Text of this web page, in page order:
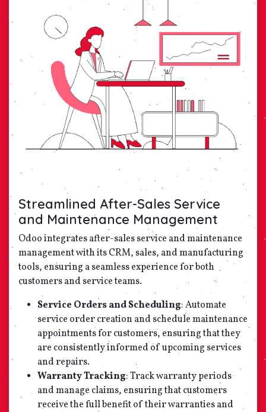
Streamlined After-Sales Service
and Maintenance Management
Odoo integrates after-sales service and maintenance
management with its CRM, sales, and manufacturing
tools, ensuring a seamless experience for both
customers and service teams.
Service Orders and Scheduling: Automate
service order creation and schedule maintenance
appointments for customers, ensuring that they
are consistently informed of upcoming services
and repairs.
Warranty Tracking: Track warranty periods
and manage claims, ensuring that customers
receive the full benefit of their warranties and